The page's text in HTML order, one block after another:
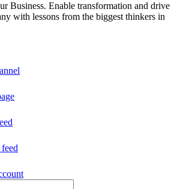
Business. Enable transformation and drive
with lessons from the biggest thinkers in